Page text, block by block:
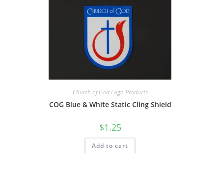
Church of God Logo Products
COG Blue & White Static Cling Shield
$1.25
Add to cart